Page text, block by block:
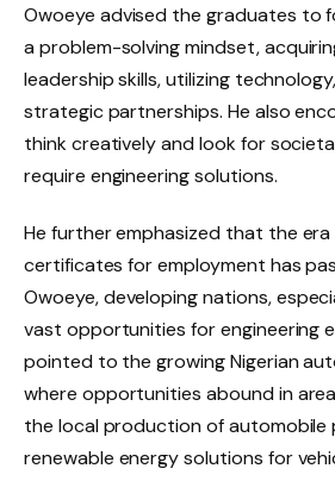
Owoeye advised the graduates to
a problem-solving mindset,
leadership skills, utilizing
strategic partnerships. He also
think creatively and look for
require engineering solutions.
He further emphasized that the era
certificates for employment has
Owoeye, developing nations,
vast opportunities for engineering
pointed to the growing Nigerian
where opportunities abound in
the local production of automobile
renewable energy solutions for